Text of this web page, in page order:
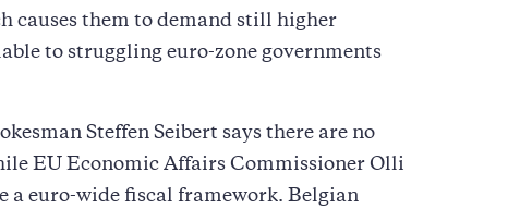
causes them to demand still higher
to struggling euro-zone governments
Steffen Seibert says there are no
EU Economic Affairs Commissioner Olli
a euro-wide fiscal framework. Belgian